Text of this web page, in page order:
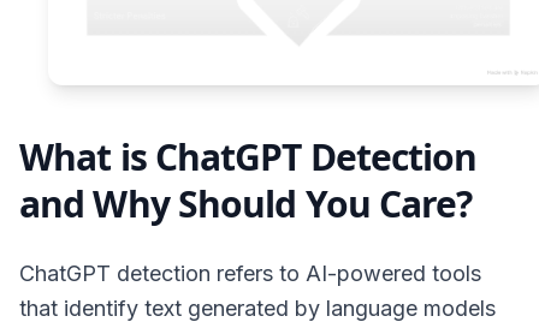
What is ChatGPT Detection
and Why Should You Care?
ChatGPT detection refers to AI-powered tools
that identify text generated by language models